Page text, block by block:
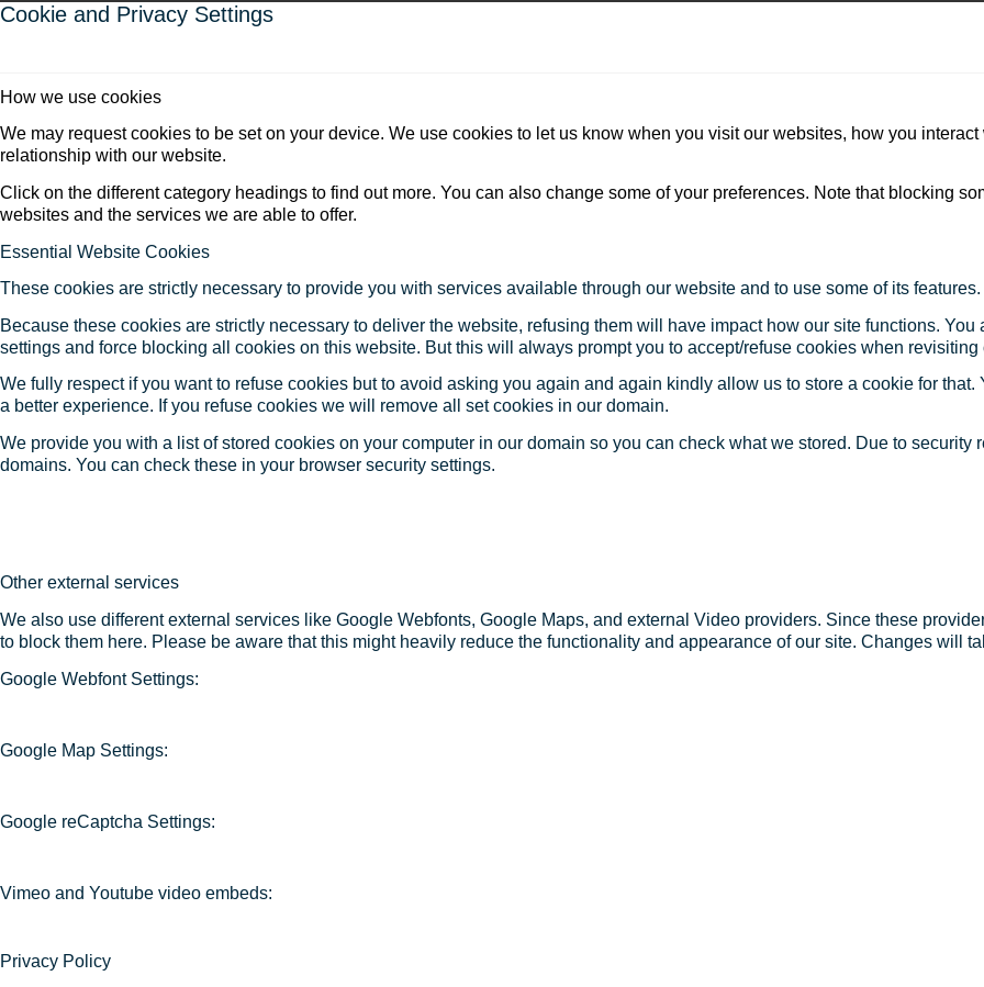
Cookie and Privacy Settings
How we use cookies
We may request cookies to be set on your device. We use cookies to let us know when you visit our websites, how you
relationship with our website.
Click on the different category headings to find out more. You can also change some of your preferences. Note that blocking
websites and the services we are able to offer.
Essential Website Cookies
These cookies are strictly necessary to provide you with services available through our website and to use some of its features.
Because these cookies are strictly necessary to deliver the website, refusing them will have impact how our site functions.
settings and force blocking all cookies on this website. But this will always prompt you to accept/refuse cookies when revisiting
We fully respect if you want to refuse cookies but to avoid asking you again and again kindly allow us to store a cookie for
a better experience. If you refuse cookies we will remove all set cookies in our domain.
We provide you with a list of stored cookies on your computer in our domain so you can check what we stored. Due to
domains. You can check these in your browser security settings.
Other external services
We also use different external services like Google Webfonts, Google Maps, and external Video providers. Since these
to block them here. Please be aware that this might heavily reduce the functionality and appearance of our site. Changes will
Google Webfont Settings:
Google Map Settings:
Google reCaptcha Settings:
Vimeo and Youtube video embeds:
Privacy Policy